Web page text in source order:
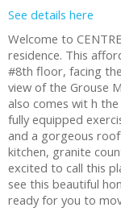
See details here
Welcome to
residence. This
#8th floor, facing
view of the Grouse
also comes wit h
fully equipped
and a gorgeous
kitchen, granite
excited to call this
see this beautiful
ready for you to